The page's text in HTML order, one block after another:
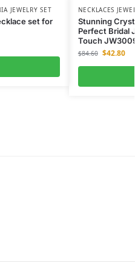
JEWELRY SET
set for
NECKLACES
Stunning
Perfect Bridal
Touch
$84.60 $42.80